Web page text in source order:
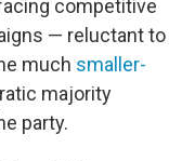
competitive
— reluctant to
much smaller-
majority
party.